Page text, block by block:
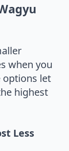
when you
options let
highest
Less